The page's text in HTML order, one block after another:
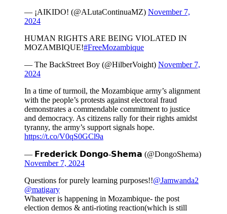
— ¡AIKIDO! (@ALutaContinuaMZ) November 7,
2024
HUMAN RIGHTS ARE BEING VIOLATED IN
MOZAMBIQUE!#FreeMozambique
— The BackStreet Boy (@HilberVoight) November 7,
2024
In a time of turmoil, the Mozambique army’s alignment
with the people’s protests against electoral fraud
demonstrates a commendable commitment to justice
and democracy. As citizens rally for their rights amidst
tyranny, the army’s support signals hope.
https://t.co/V0qS0GCl9a
— 𝗙𝗿𝗲𝗱𝗲𝗿𝗶𝗰𝗸 𝗗𝗼𝗻𝗴𝗼-𝗦𝗵𝗲𝗺𝗮 (@DongoShema)
November 7, 2024
Questions for purely learning purposes!!@Jamwanda2
@matigary
Whatever is happening in Mozambique- the post
election demos & anti-rioting reaction(which is still